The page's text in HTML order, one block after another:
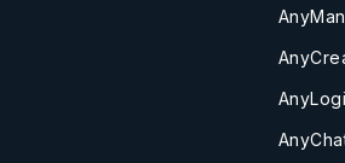
AnyLogi